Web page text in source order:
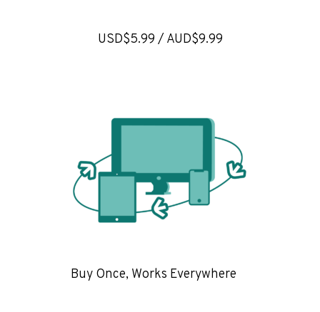
USD$5.99 / AUD$9.99
Buy Once, Works Everywhere